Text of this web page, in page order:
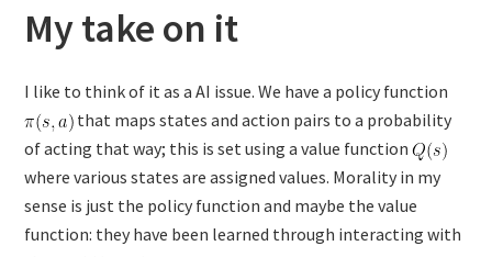
My take on it
I like to think of it as a AI issue. We have a policy function
that maps states and action pairs to a probability
of acting that way; this is set using a value function
where various states are assigned values. Morality in my
sense is just the policy function and maybe the value
function: they have been learned through interacting with